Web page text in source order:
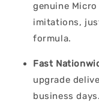
genuine
imitations,
formula.
Fast
upgrade
business days.